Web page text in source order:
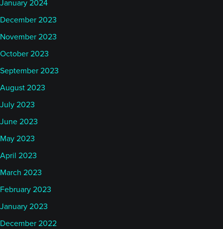
January 2024
December 2023
November 2023
October 2023
September 2023
August 2023
July 2023
June 2023
May 2023
April 2023
March 2023
February 2023
January 2023
December 2022